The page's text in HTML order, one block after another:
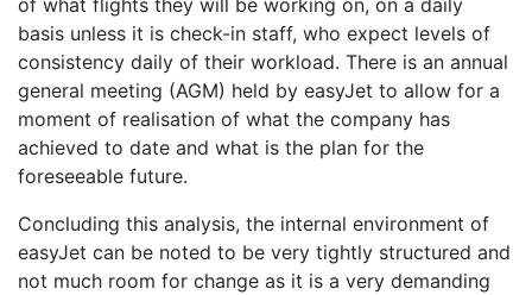
of what flights they will be working on, on a daily
basis unless it is check-in staff, who expect levels of
consistency daily of their workload. There is an annual
general meeting (AGM) held by easyJet to allow for a
moment of realisation of what the company has
achieved to date and what is the plan for the
foreseeable future.
Concluding this analysis, the internal environment of
easyJet can be noted to be very tightly structured and
not much room for change as it is a very demanding